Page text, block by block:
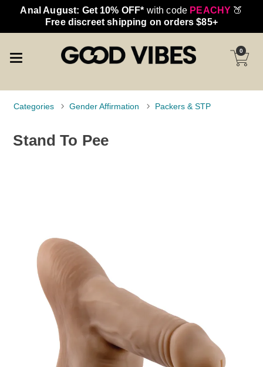
Anal August: Get 10% OFF* with code PEACHY 🍑
Free discreet shipping on orders $85+
0
Categories Gender Affirmation Packers & STP
Stand To Pee